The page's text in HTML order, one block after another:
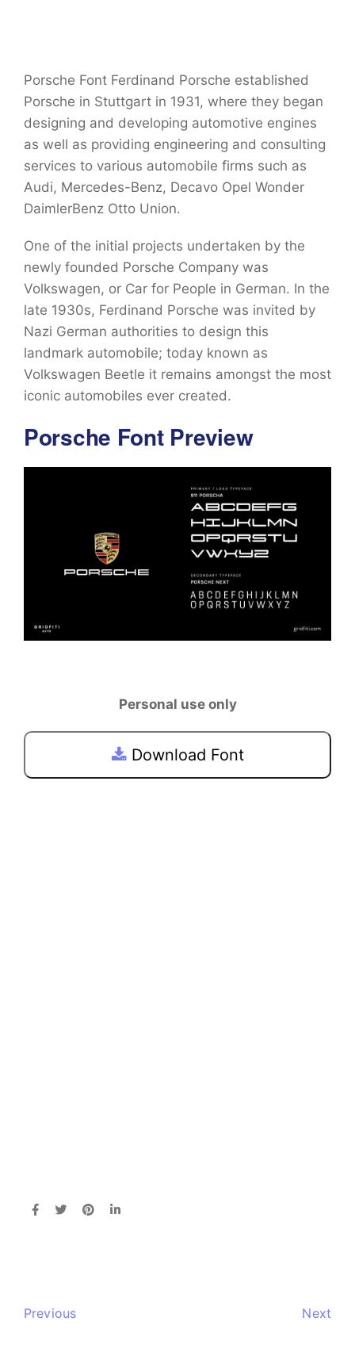
Porsche Font Ferdinand Porsche established
Porsche in Stuttgart in 1931, where they began
designing and developing automotive engines
as well as providing engineering and consulting
services to various automobile firms such as
Audi, Mercedes-Benz, Decavo Opel Wonder
DaimlerBenz Otto Union.
One of the initial projects undertaken by the
newly founded Porsche Company was
Volkswagen, or Car for People in German. In the
late 1930s, Ferdinand Porsche was invited by
Nazi German authorities to design this
landmark automobile; today known as
Volkswagen Beetle it remains amongst the most
iconic automobiles ever created.
Porsche Font Preview
Personal use only
Download Font
Previous Next